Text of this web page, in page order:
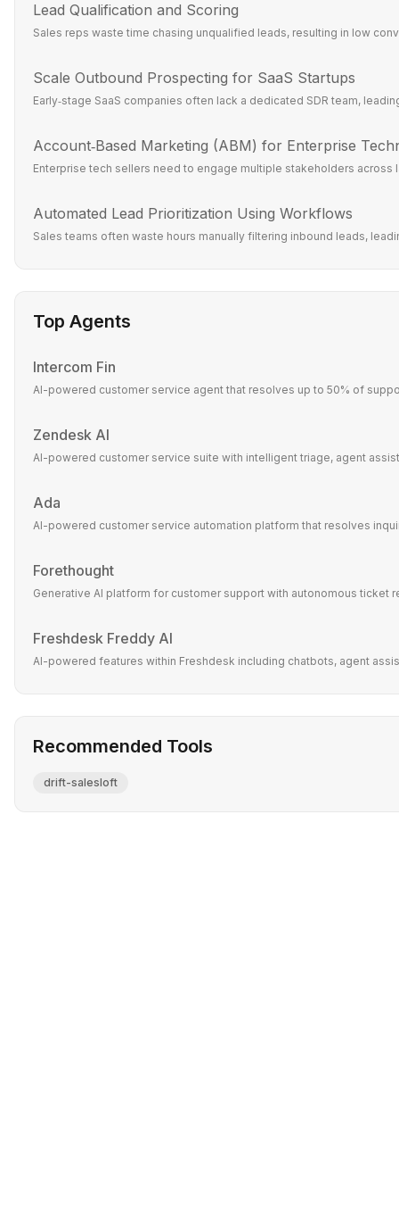
Lead Qualification and Scoring
Sales reps waste time chasing unqualified leads, resulting in low
Scale Outbound Prospecting for SaaS Startups
Early‑stage SaaS companies often lack a dedicated SDR team,
Account‑Based Marketing (ABM) for Enterprise
Enterprise tech sellers need to engage multiple stakeholders across
Automated Lead Prioritization Using Workflows
Sales teams often waste hours manually filtering inbound leads,
Top Agents
Intercom Fin
AI-powered customer service agent that resolves up to 50% of
Zendesk AI
AI-powered customer service suite with intelligent triage, agent
Ada
AI-powered customer service automation platform that resolves
Forethought
Generative AI platform for customer support with autonomous ticket
Freshdesk Freddy AI
AI-powered features within Freshdesk including chatbots, agent
Recommended Tools
drift-salesloft